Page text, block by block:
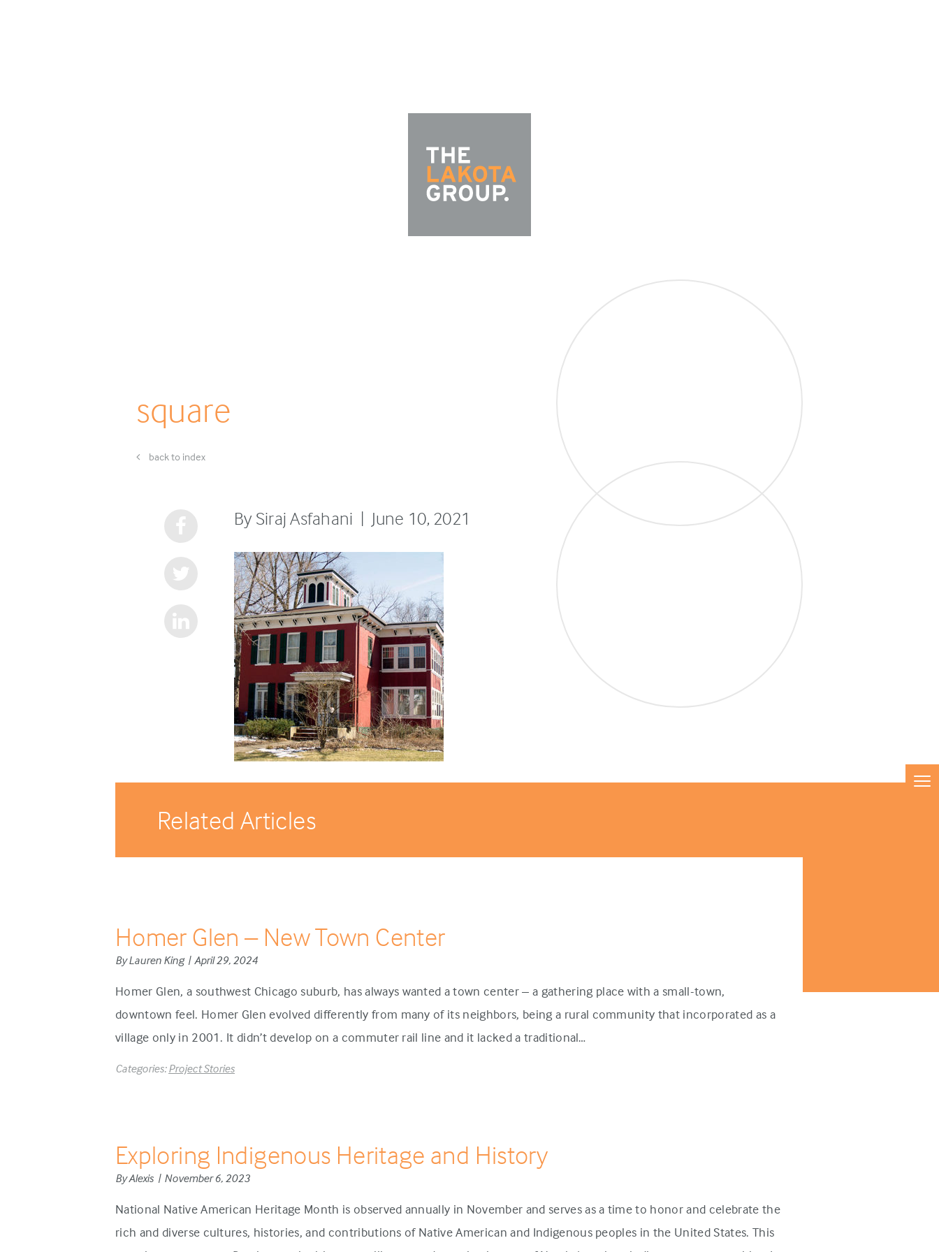
square
back to index
By Siraj Asfahani | June 10, 2021
Related Articles
Homer Glen – New Town Center
By Lauren King | April 29, 2024
Homer Glen, a southwest Chicago suburb, has always wanted a town center – a gathering place with a small-town,
downtown feel. Homer Glen evolved differently from many of its neighbors, being a rural community that incorporated as a
village only in 2001. It didn’t develop on a commuter rail line and it lacked a traditional…
Categories:Project Stories
Exploring Indigenous Heritage and History
By Alexis | November 6, 2023
National Native American Heritage Month is observed annually in November and serves as a time to honor and celebrate the
rich and diverse cultures, histories, and contributions of Native American and Indigenous peoples in the United States. This